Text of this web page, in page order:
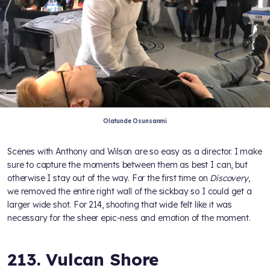
Olatunde Osunsanmi
Scenes with Anthony and Wilson are so easy as a director. I make
sure to capture the moments between them as best I can, but
otherwise I stay out of the way. For the first time on Discovery,
we removed the entire right wall of the sickbay so I could get a
larger wide shot. For 214, shooting that wide felt like it was
necessary for the sheer epic-ness and emotion of the moment.
213. Vulcan Shore